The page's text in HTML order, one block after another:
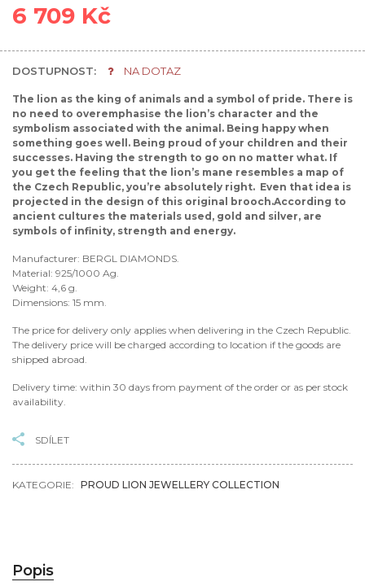
6 709 Kč
DOSTUPNOST: NA DOTAZ
The lion as the king of animals and a symbol of pride. There is
no need to overemphasise the lion’s character and the
symbolism associated with the animal. Being happy when
something goes well. Being proud of your children and their
successes. Having the strength to go on no matter what. If
you get the feeling that the lion’s mane resembles a map of
the Czech Republic, you’re absolutely right. Even that idea is
projected in the design of this original brooch.According to
ancient cultures the materials used, gold and silver, are
symbols of infinity, strength and energy.
Manufacturer: BERGL DIAMONDS.
Material: 925/1000 Ag.
Weight: 4,6 g.
Dimensions: 15 mm.
The price for delivery only applies when delivering in the Czech Republic.
The delivery price will be charged according to location if the goods are
shipped abroad.
Delivery time: within 30 days from payment of the order or as per stock
availability.
SDÍLET
KATEGORIE: PROUD LION JEWELLERY COLLECTION
Popis